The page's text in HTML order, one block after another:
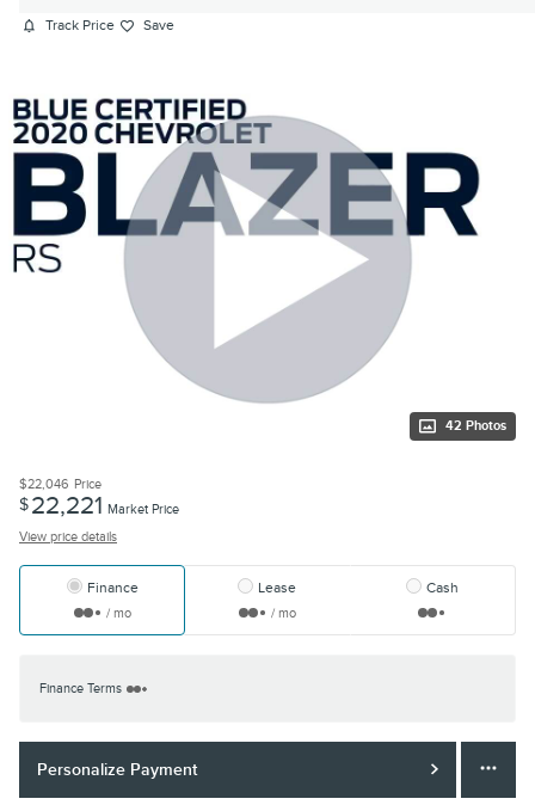
Track Price Save
42 Photos
$22,046 Price
$22,221 Market Price
View price details
Finance
/ mo
Lease
/ mo
Cash
Finance Terms
Personalize Payment